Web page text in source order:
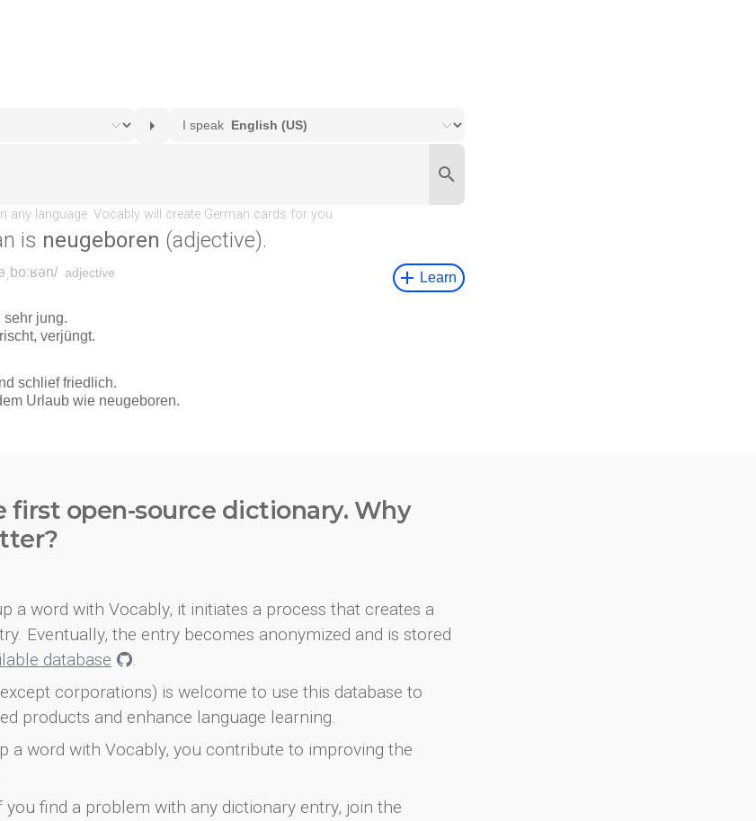
is neugeboren (adjective).
first open-source dictionary. Why
a word with Vocably, it initiates a process that creates a
Eventually, the entry becomes anonymized and is stored
database
.
corporations) is welcome to use this database to
products and enhance language learning.
a word with Vocably, you contribute to improving the
you find a problem with any dictionary entry, join the